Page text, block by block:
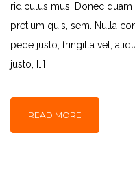
ridiculus mus. Donec
pretium quis, sem. Nulla
pede justo, fringilla vel,
justo, […]
READ MORE